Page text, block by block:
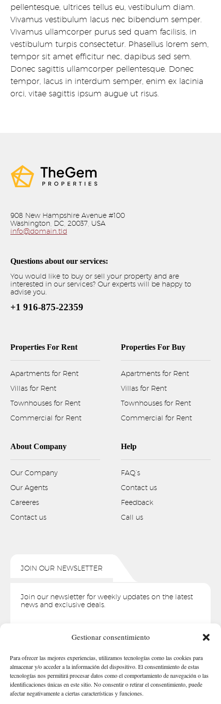
Gestionar consentimiento
Para ofrecer las mejores experiencias, utilizamos tecnologías como las cookies para
almacenar y/o acceder a la información del dispositivo. El consentimiento de estas
tecnologías nos permitirá procesar datos como el comportamiento de navegación o las
identificaciones únicas en este sitio. No consentir o retirar el consentimiento, puede
afectar negativamente a ciertas características y funciones.
pellentesque, ultrices tellus eu, vestibulum diam.
Vivamus vestibulum lacus nec bibendum semper.
Vivamus ullamcorper purus sed quam facilisis, in
vestibulum turpis consectetur. Phasellus lorem sem,
tempor sit amet efficitur nec, dapibus sed sem.
Donec sagittis ullamcorper pellentesque. Donec
tempor, lacus in interdum semper, enim ex lacinia
orci, vitae sagittis ipsum augue ut risus.
908 New Hampshire Avenue #100
Washington, DC, 20037, USA
info@domain.tld
Questions about our services:
You would like to buy or sell your property and are
interested in our services? Our experts will be happy to
advise you.
+1 916-875-22359
Properties For Rent
Apartments for Rent
Villas for Rent
Townhouses for Rent
Commercial for Rent
Properties For Buy
Apartments for Rent
Villas for Rent
Townhouses for Rent
Commercial for Rent
About Company
Our Company
Our Agents
Careeres
Contact us
Help
FAQ’s
Contact us
Feedback
Call us
JOIN OUR NEWSLETTER
Join our newsletter for weekly updates on the latest
news and exclusive deals.
Whoops, you're not connected to Mailchimp. You need to